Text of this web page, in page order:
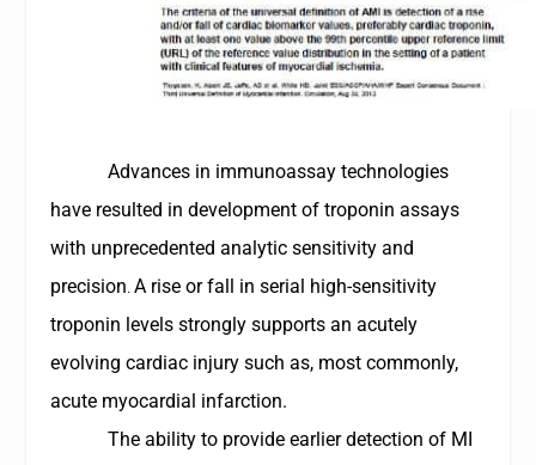
Advances in immunoassay technologies
have resulted in development of troponin assays
with unprecedented analytic sensitivity and
precision.A rise or fall in serial high-sensitivity
troponin levels strongly supports an acutely
evolving cardiac injury such as, most commonly,
acute myocardial infarction.
The ability to provide earlier detection of MI